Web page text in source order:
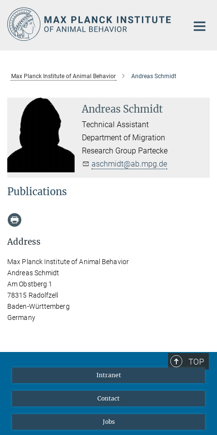
Main-
Content
Max Planck Institute of Animal Behavior Andreas Schmidt
Andreas Schmidt
Technical Assistant
Department of Migration
Research Group Partecke
aschmidt@ab.mpg.de
Publications
Address
Max Planck Institute of Animal Behavior
Andreas Schmidt
Am Obstberg 1
78315 Radolfzell
Baden-Württemberg
Germany
TOP
Intranet
Contact
Jobs